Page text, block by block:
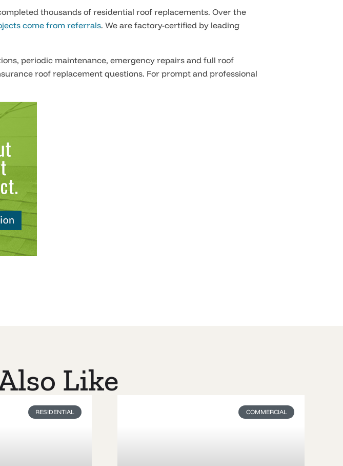
thousands of residential roof replacements. Over the
come from referrals. We are factory-certified by leading
periodic maintenance, emergency repairs and full roof
roof replacement questions. For prompt and professional
Like
RESIDENTIAL COMMERCIAL